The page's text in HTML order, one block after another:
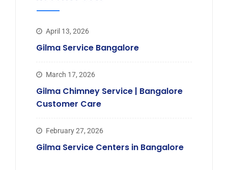
April 13, 2026
Gilma Service Bangalore
March 17, 2026
Gilma Chimney Service | Bangalore
Customer Care
February 27, 2026
Gilma Service Centers in Bangalore